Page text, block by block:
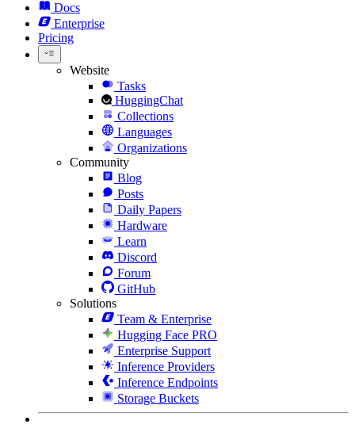
Docs
Enterprise
Pricing
Website
Tasks
HuggingChat
Collections
Languages
Organizations
Community
Blog
Posts
Daily Papers
Hardware
Learn
Discord
Forum
GitHub
Solutions
Team & Enterprise
Hugging Face PRO
Enterprise Support
Inference Providers
Inference Endpoints
Storage Buckets